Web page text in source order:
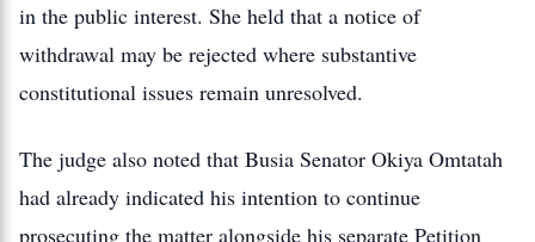
in the public interest. She held that a notice of
withdrawal may be rejected where substantive
constitutional issues remain unresolved.
The judge also noted that Busia Senator Okiya Omtatah
had already indicated his intention to continue
prosecuting the matter alongside his separate Petition